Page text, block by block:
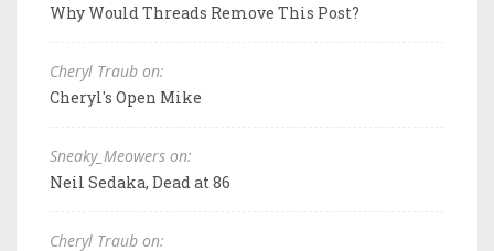
Why Would Threads Remove This Post?
Cheryl Traub on:
Cheryl's Open Mike
Sneaky_Meowers on:
Neil Sedaka, Dead at 86
Cheryl Traub on: